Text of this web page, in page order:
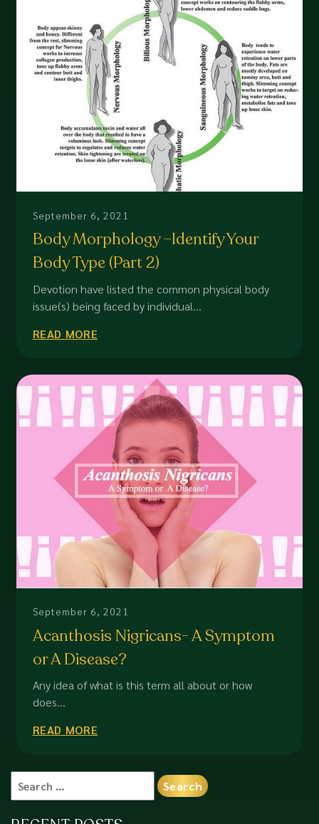
September 6, 2021
Body Morphology –Identify Your
Body Type (Part 2)
Devotion have listed the common physical body
issue(s) being faced by individual...
READ MORE
September 6, 2021
Acanthosis Nigricans- A Symptom
or A Disease?
Any idea of what is this term all about or how
does...
READ MORE
for: